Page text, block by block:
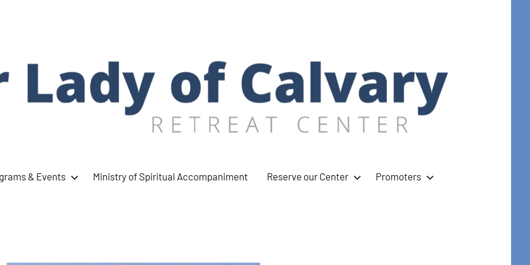
& Events Ministry of Spiritual Accompaniment Reserve our Center Promoters